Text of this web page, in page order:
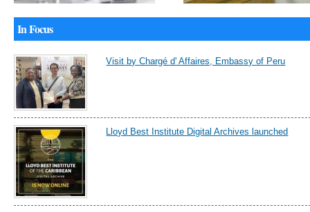
In Focus
Visit by Chargé d' Affaires, Embassy of Peru
Lloyd Best Institute Digital Archives launched